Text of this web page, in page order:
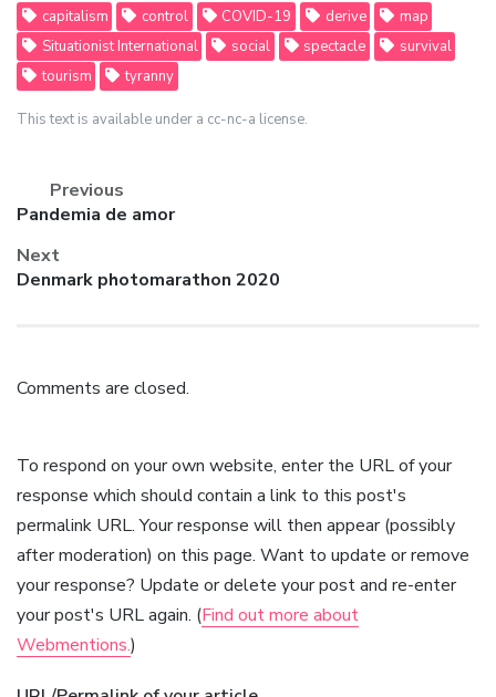
capitalism control COVID-19 derive
map
Situationist International
social spectacle
survival
tourism
tyranny
This text is available under a cc-nc-a license.
Previous
Previous
Pandemia de amor
Next
Next
Denmark photomarathon 2020
Comments are closed.
To respond on your own website, enter the URL of your
response which should contain a link to this post's
permalink URL. Your response will then appear (possibly
after moderation) on this page. Want to update or remove
your response? Update or delete your post and re-enter
your post's URL again. (Find out more about
Webmentions.)